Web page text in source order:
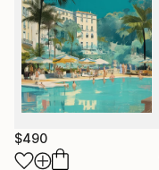
$490